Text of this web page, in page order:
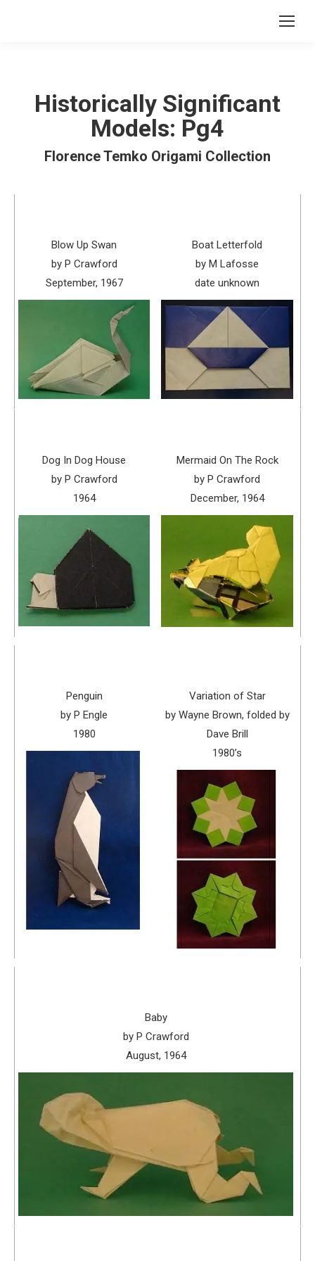
Historically Significant
Models: Pg4
Florence Temko Origami Collection
Blow Up Swan
by P Crawford
September, 1967
Boat Letterfold
by M Lafosse
date unknown
Dog In Dog House
by P Crawford
1964
Mermaid On The Rock
by P Crawford
December, 1964
Penguin
by P Engle
1980
Variation of Star
by Wayne Brown, folded by
Dave Brill
1980’s
Baby
by P Crawford
August, 1964